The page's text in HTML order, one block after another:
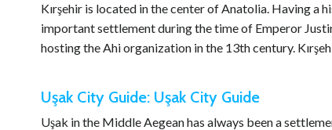
Kırşehir is located in the center of Anatolia. Having
important settlement during the time of Emperor
hosting the Ahi organization in the 13th century.
Uşak City Guide: Uşak City Guide
Uşak in the Middle Aegean has always been a